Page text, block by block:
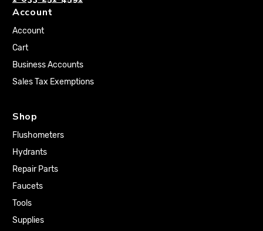
Account
Account
Cart
Business Accounts
Sales Tax Exemptions
Shop
Flushometers
Hydrants
Repair Parts
Faucets
Tools
Supplies